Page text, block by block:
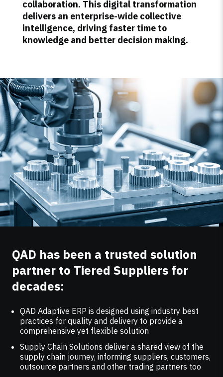
collaboration. This digital transformation
delivers an enterprise-wide collective
intelligence, driving faster time to
knowledge and better decision making.
QAD has been a trusted solution
partner to Tiered Suppliers for
decades:
QAD Adaptive ERP is designed using industry best
practices for quality and delivery to provide a
comprehensive yet flexible solution
Supply Chain Solutions deliver a shared view of the
supply chain journey, informing suppliers, customers,
outsource partners and other trading partners too